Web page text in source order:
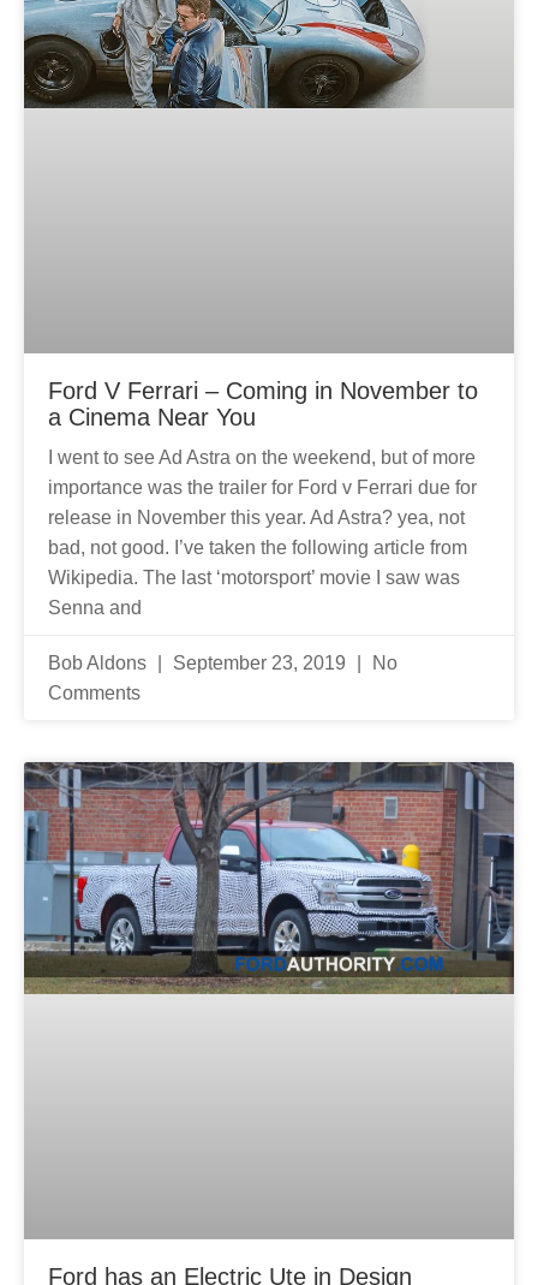
Ford V Ferrari – Coming in November to
a Cinema Near You
I went to see Ad Astra on the weekend, but of more
importance was the trailer for Ford v Ferrari due for
release in November this year. Ad Astra? yea, not
bad, not good. I’ve taken the following article from
Wikipedia. The last ‘motorsport’ movie I saw was
Senna and
Bob Aldons September 23, 2019
No
Comments
Ford has an Electric Ute in Design